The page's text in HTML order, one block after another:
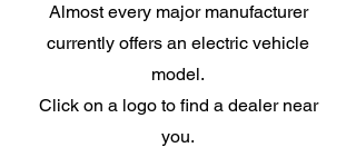
Almost every major manufacturer
currently offers an electric vehicle
model.
Click on a logo to find a dealer near
you.